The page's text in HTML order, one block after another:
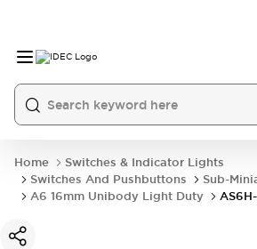
Home
Switches & Indicator Lights
Switches And Pushbuttons
Sub-
A6 16mm Unibody Light Duty